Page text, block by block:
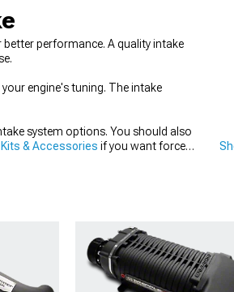
performance. A quality intake
engine's tuning. The intake
system options. You should also
& Accessories if you want forced